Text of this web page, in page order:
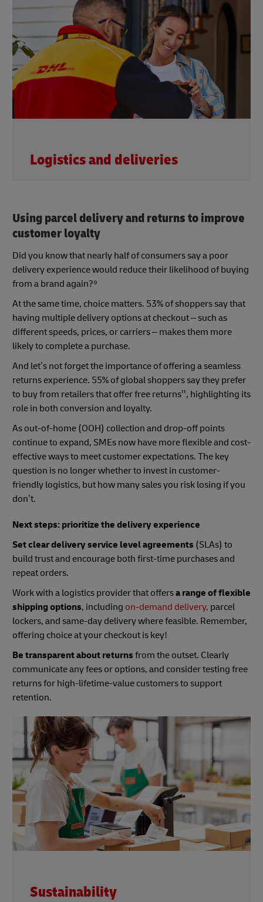
Logistics and deliveries
Using parcel delivery and returns to improve
customer loyalty
Did you know that nearly half of consumers say a poor
delivery experience would reduce their likelihood of buying
from a brand again?⁹
At the same time, choice matters. 53% of shoppers say that
having multiple delivery options at checkout – such as
different speeds, prices, or carriers – makes them more
likely to complete a purchase.
And let’s not forget the importance of offering a seamless
returns experience. 55% of global shoppers say they prefer
to buy from retailers that offer free returns¹¹, highlighting its
role in both conversion and loyalty.
As out-of-home (OOH) collection and drop-off points
continue to expand, SMEs now have more flexible and cost-
effective ways to meet customer expectations. The key
question is no longer whether to invest in customer-
friendly logistics, but how many sales you risk losing if you
don’t.
Next steps: prioritize the delivery experience
Set clear delivery service level agreements (SLAs) to
build trust and encourage both first-time purchases and
repeat orders.
Work with a logistics provider that offersa range of flexible
shipping options, including on-demand delivery, parcel
lockers, and same-day delivery where feasible. Remember,
offering choice at your checkout is key!
Be transparent about returns from the outset. Clearly
communicate any fees or options, and consider testing free
returns for high-lifetime-value customers to support
retention.
Sustainability